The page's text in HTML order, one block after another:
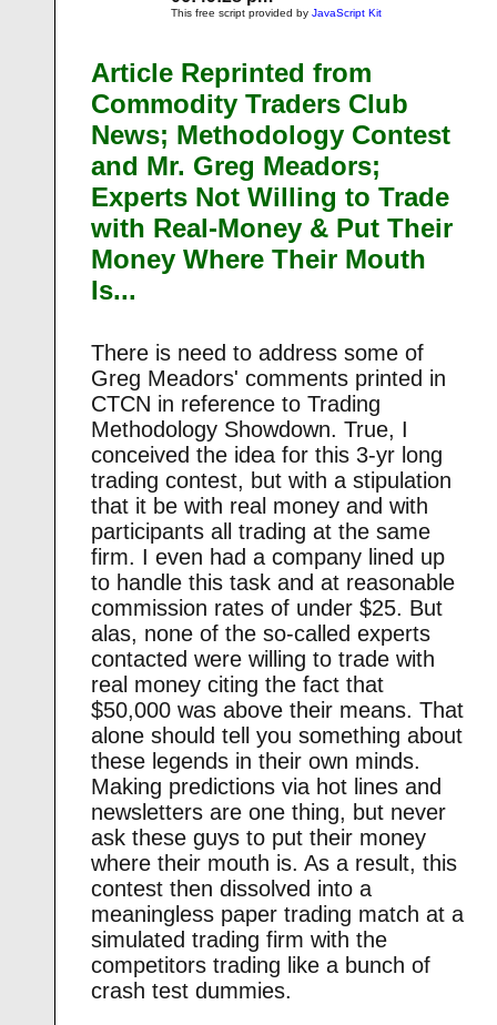
This free script provided byJavaScript Kit
Article Reprinted from
Commodity Traders Club
News; Methodology Contest
and Mr. Greg Meadors;
Experts Not Willing to Trade
with Real-Money & Put Their
Money Where Their Mouth
Is...
There is need to address some of
Greg Meadors' comments printed in
CTCN in reference to Trading
Methodology Showdown. True, I
conceived the idea for this 3-yr long
trading contest, but with a stipulation
that it be with real money and with
participants all trading at the same
firm. I even had a company lined up
to handle this task and at reasonable
commission rates of under $25. But
alas, none of the so-called experts
contacted were willing to trade with
real money citing the fact that
$50,000 was above their means. That
alone should tell you something about
these legends in their own minds.
Making predictions via hot lines and
newsletters are one thing, but never
ask these guys to put their money
where their mouth is. As a result, this
contest then dissolved into a
meaningless paper trading match at a
simulated trading firm with the
competitors trading like a bunch of
crash test dummies.